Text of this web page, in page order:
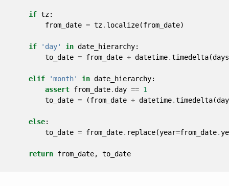
if tz:
from_date = tz. localize(from_date)
if 'day' in date_hierarchy:
to_date = from_date + datetime.timedelta(days
elif 'month' in date_hierarchy:
assert from_date.day == 1
to_date = (from_date + datetime.timedelta(
else:
to_date = from_date. replace(year=from_date.
return from_date, to_date